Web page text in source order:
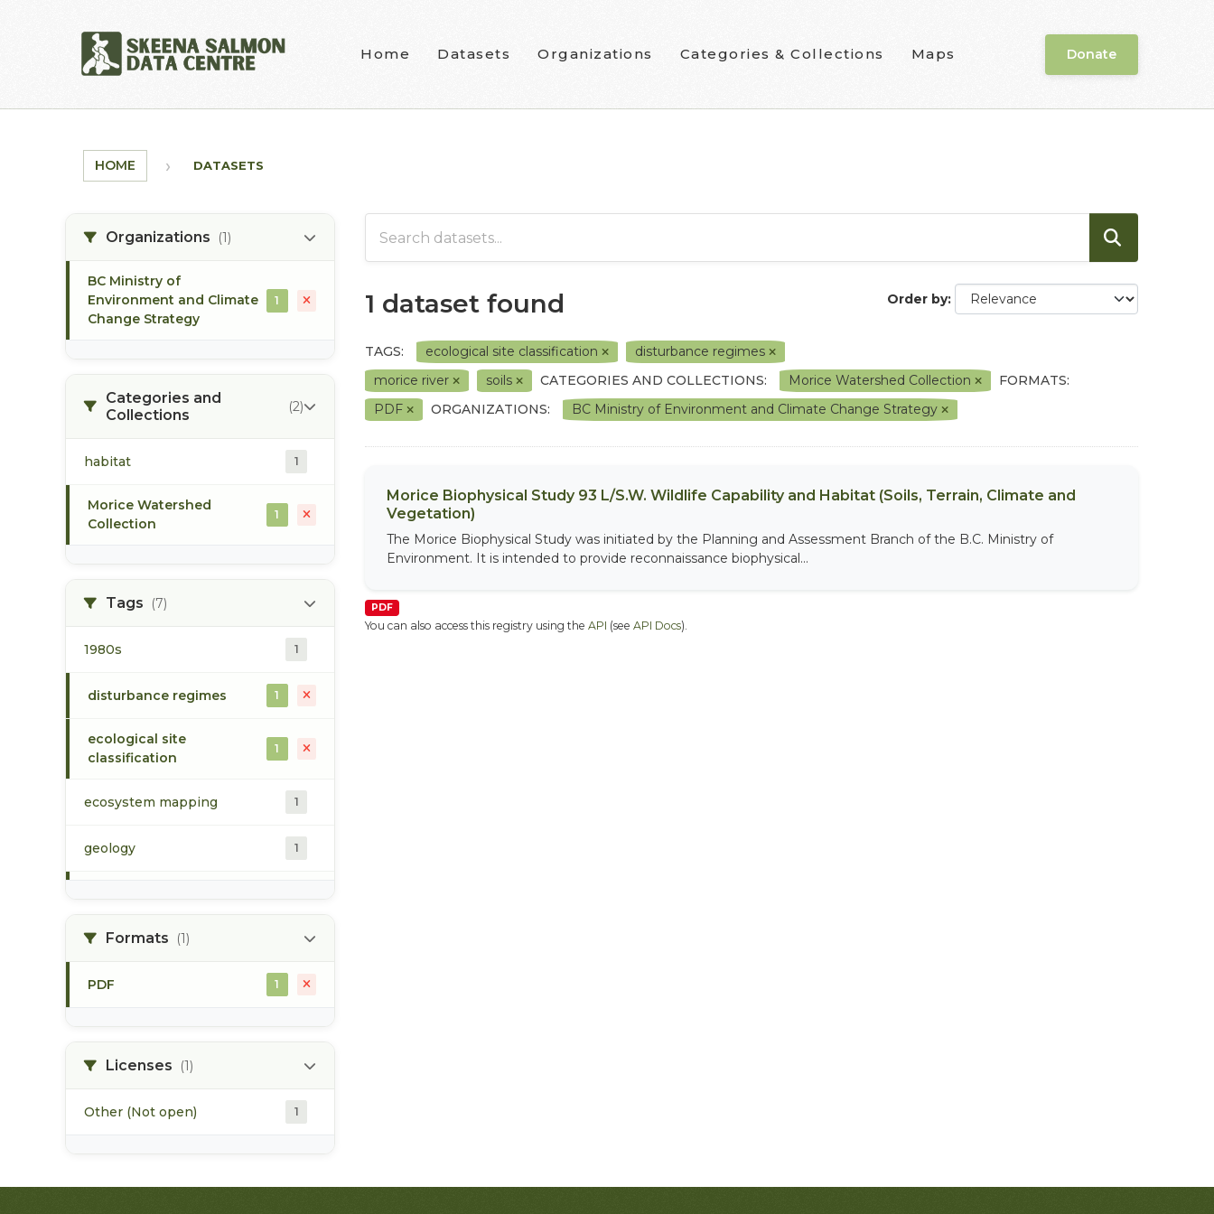
Home Datasets Organizations Categories & Collections Maps Donate
HOME DATASETS
Organizations (1)
BC Ministry of
Environment and Climate
Change Strategy
1
Categories and
Collections
(2)
habitat 1
Morice Watershed
Collection
1
Tags (7)
1980s 1
disturbance regimes 1
ecological site
classification
1
ecosystem mapping 1
geology 1
soilsFormats (1)
PDF 1
Licenses (1)
Other (Not open) 1
Order by
1 dataset found
TAGS: ecological site classification
disturbance regimes
morice river
soils CATEGORIES AND COLLECTIONS: Morice Watershed Collection
FORMATS:
PDF
ORGANIZATIONS: BC Ministry of Environment and Climate Change Strategy
Morice Biophysical Study 93 L/S.W. Wildlife Capability and Habitat (Soils, Terrain, Climate and
Vegetation)
The Morice Biophysical Study was initiated by the Planning and Assessment Branch of the B.C. Ministry of
Environment. It is intended to provide reconnaissance biophysical...
PDF
You can also access this registry using the API (see API Docs).